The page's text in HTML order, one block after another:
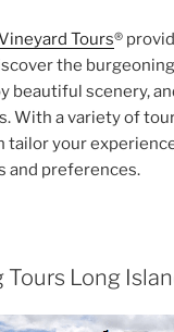
Tours®
the
beautiful scenery,
With a variety of
tailor your
and preferences.
Long